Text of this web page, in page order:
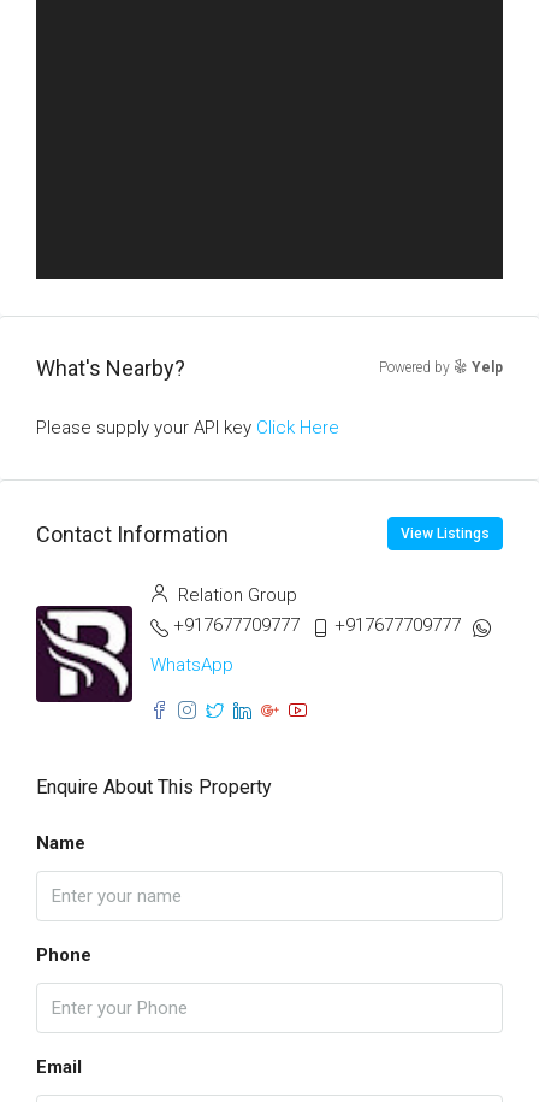
What's Nearby? Powered by Yelp
Please supply your API key Click Here
Contact Information View Listings
Relation Group
+917677709777
+917677709777
WhatsApp
Enquire About This Property
Name
Phone
Email